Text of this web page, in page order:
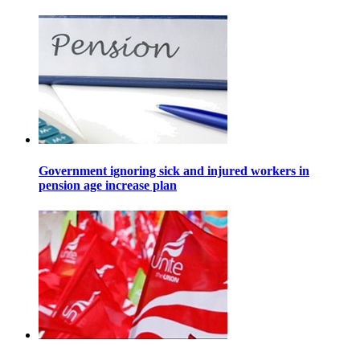
Government ignoring sick and injured workers in
pension age increase plan